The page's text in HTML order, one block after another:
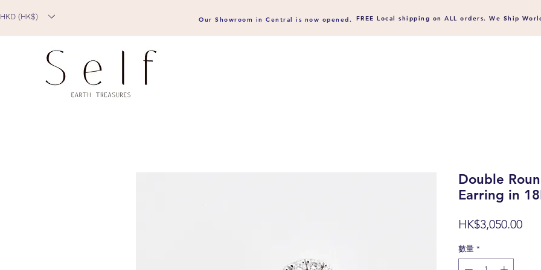
HKD (HK$) FREE Local shipping on ALL orders. We Ship
Our Showroom in Central is now opened.
Double
Earring in
HK$3,050.00價
數量 *